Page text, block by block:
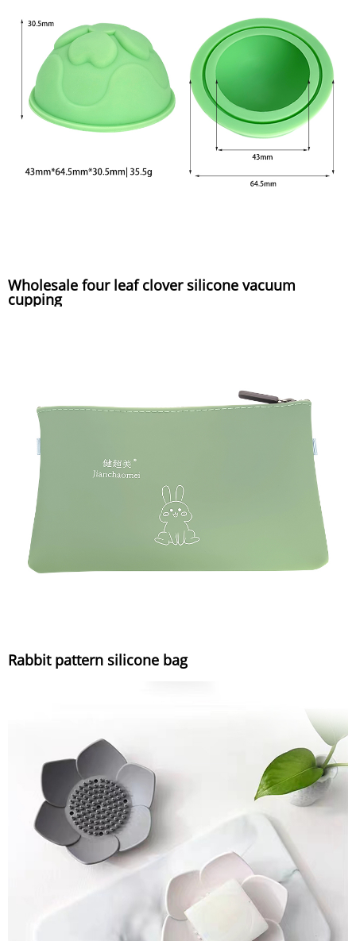
Wholesale four leaf clover silicone vacuum
cupping
Rabbit pattern silicone bag